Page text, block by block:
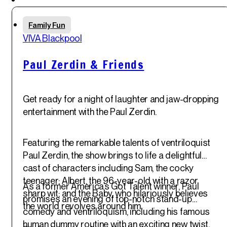
Family Fun
VIVA Blackpool
Paul Zerdin & Friends
Get ready for a night of laughter and jaw-dropping
entertainment with the Paul Zerdin.
Featuring the remarkable talents of ventriloquist
Paul Zerdin, the show brings to life a delightful
cast of characters including Sam, the cocky
teenager; Albert, the 96-year-old with a razor
sharp wit; and the Baby, who hilariously believes
the world revolves around him.
As a former America’s Got Talent winner, Paul
promises an evening of top-notch stand-up
comedy and ventriloquism, including his famous
human dummy routine with an exciting new twist.